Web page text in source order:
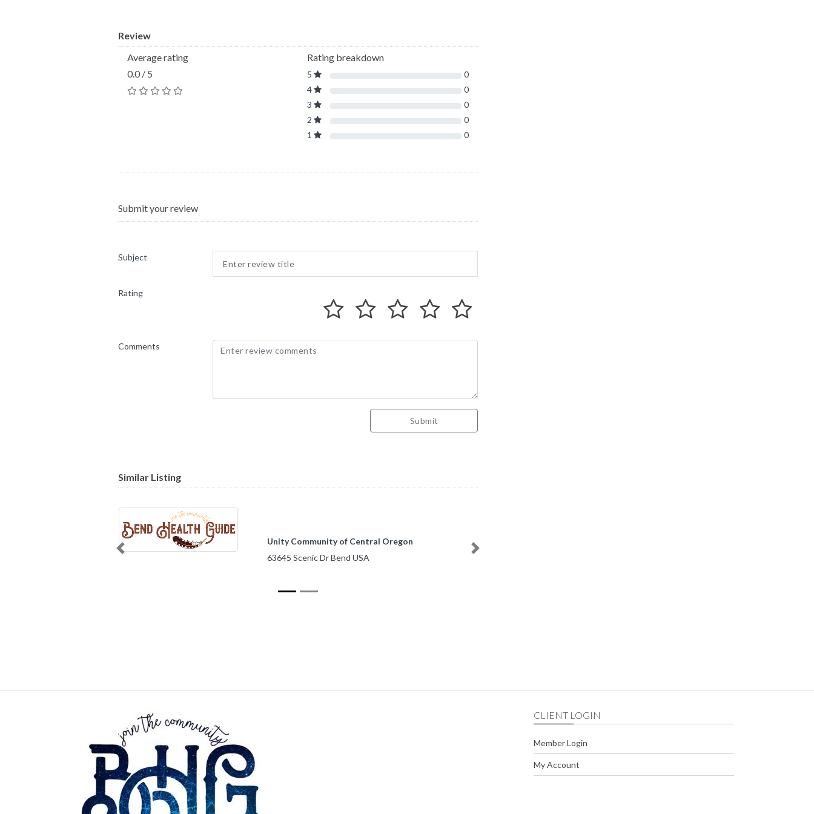
Review
Average rating
0.0 / 5
Rating breakdown
5
0
4
0
3
0
2
0
1
0
Submit your review
Subject
Rating
Comments
Submit
Similar Listing
Unity Community of Central Oregon
63645 Scenic Dr Bend USA
Previous Next
CLIENT LOGIN
Member Login
My Account